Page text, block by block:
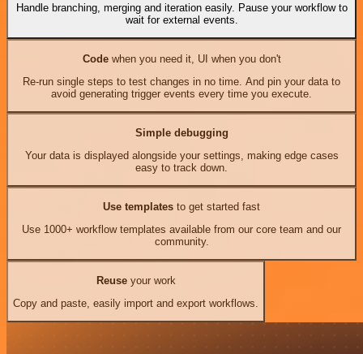
Handle branching, merging and iteration easily. Pause your workflow to
wait for external events.
Codewhen you need it, UI when you don't
Re-run single steps to test changes in no time. And pin your data to
avoid generating trigger events every time you execute.
Simple debugging
Your data is displayed alongside your settings, making edge cases
easy to track down.
Use templates to get started fast
Use 1000+ workflow templates available from our core team and our
community.
Reuseyour work
Copy and paste, easily import and export workflows.